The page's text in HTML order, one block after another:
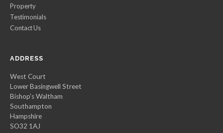
Property
Testimonials
Contact Us
ADDRESS
West Court
Lower Basingwell Street
Bishop's Waltham
Southampton
Hampshire
SO32 1AJ